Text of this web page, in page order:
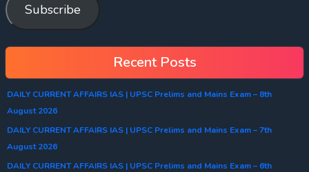
Subscribe
Recent Posts
DAILY CURRENT AFFAIRS IAS | UPSC Prelims and Mains Exam – 8th
August 2026
DAILY CURRENT AFFAIRS IAS | UPSC Prelims and Mains Exam – 7th
August 2026
DAILY CURRENT AFFAIRS IAS | UPSC Prelims and Mains Exam – 6th